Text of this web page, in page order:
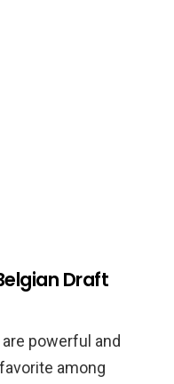
Draft
powerful and
among